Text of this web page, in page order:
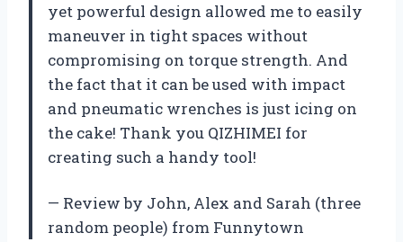
yet powerful design allowed me to easily
maneuver in tight spaces without
compromising on torque strength. And
the fact that it can be used with impact
and pneumatic wrenches is just icing on
the cake! Thank you QIZHIMEI for
creating such a handy tool!
— Review by John, Alex and Sarah (three
random people) from Funnytown